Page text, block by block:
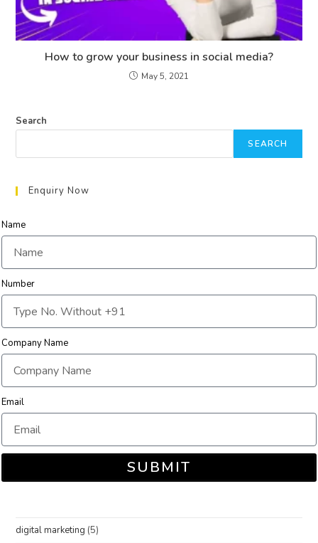
How to grow your business in social media?
May 5, 2021
Search
SEARCH
Enquiry Now
Name
Number
Company Name
Email
SUBMIT
digital marketing (5)